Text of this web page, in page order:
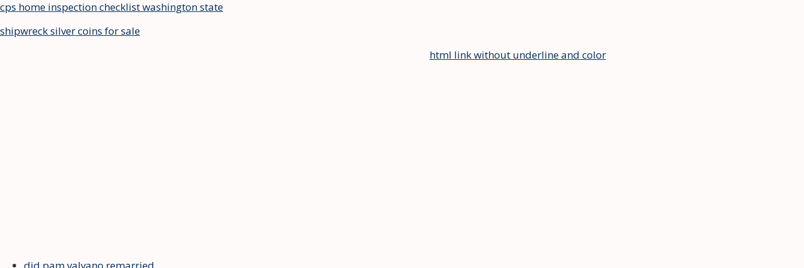
cps home inspection checklist washington state
shipwreck silver coins for sale
html link without underline and color